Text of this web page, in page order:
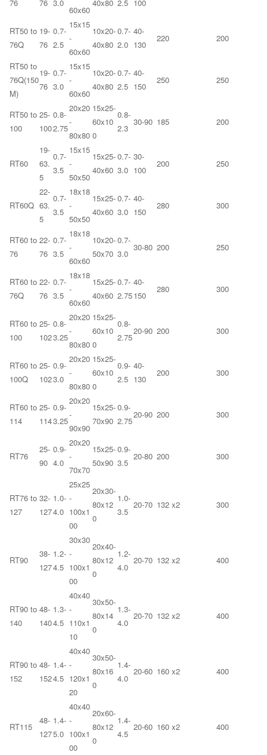
76 76 3.0
60x60
40x80 2.5 100
RT50 to
76Q
19-
76
0.7-
2.5
15x15
-
60x60
10x20-
40x80
0.7-
2.0
40-
130
220 200
RT50 to
76Q(150
M)
19-
76
0.7-
3.0
15x15
-
60x60
10x20-
40x80
0.7-
2.5
40-
150
250 250
RT50 to
100
25-
100
0.8-
2.75
20x20
-
80x80
15x25-
60x10
0
0.8-
2.3
30-90 185 200
RT60
19-
63.
5
0.7-
3.5
15x15
-
50x50
15x25-
40x60
0.7-
3.0
30-
100
200 250
RT60Q
22-
63.
5
0.7-
3.5
18x18
-
50x50
15x25-
40x60
0.7-
3.0
40-
150
280 300
RT60 to
76
22-
76
0.7-
3.5
18x18
-
60x60
10x20-
50x70
0.7-
3.0
30-80 200 250
RT60 to
76Q
22-
76
0.7-
3.5
18x18
-
60x60
15x25-
40x60
0.7-
2.75
40-
150
280 300
RT60 to
100
25-
102
0.8-
3.25
20x20
-
80x80
15x25-
60x10
0
0.8-
2.75
20-90 200 300
RT60 to
100Q
25-
102
0.9-
3.0
20x20
-
80x80
15x25-
60x10
0
0.9-
2.5
40-
130
200 300
RT60 to
114
25-
114
0.9-
3.25
20x20
-
90x90
15x25-
70x90
0.9-
2.75
20-90 200 300
RT76
25-
90
0.9-
4.0
20x20
-
70x70
15x25-
50x90
0.9-
3.5
20-80 200 300
RT76 to
127
32-
127
1.0-
4.0
25x25
-
100x1
00
20x30-
80x12
0
1.0-
3.5
20-70 132 x2 300
RT90
38-
127
1.2-
4.5
30x30
-
100x1
00
20x40-
80x12
0
1.2-
4.0
20-70 132 x2 400
RT90 to
140
48-
140
1.3-
4.5
40x40
-
110x1
10
30x50-
80x14
0
1.3-
4.0
20-70 132 x2 400
RT90 to
152
48-
152
1.4-
4.5
40x40
-
120x1
20
30x50-
80x16
0
1.4-
4.0
20-60 160 x2 400
RT115
48-
127
1.4-
5.0
40x40
-
100x1
00
20x60-
80x12
0
1.4-
4.5
20-60 160 x2 400